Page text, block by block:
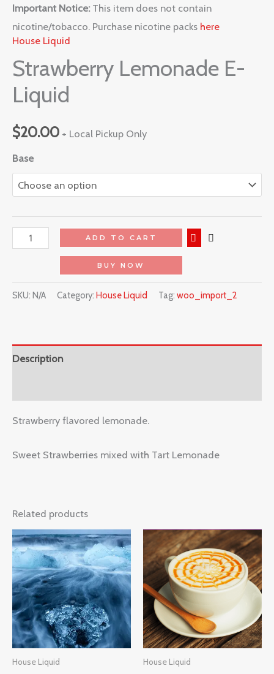
Important Notice: This item does not contain
nicotine/tobacco. Purchase nicotine packs here
House Liquid
Strawberry Lemonade E-
Liquid
$20.00 + Local Pickup Only
Base
ADD TO CART
BUY NOW
SKU: N/A Category: House Liquid Tag: woo_import_2
Description
Strawberry flavored lemonade.
Sweet Strawberries mixed with Tart Lemonade
Related products
House Liquid House Liquid